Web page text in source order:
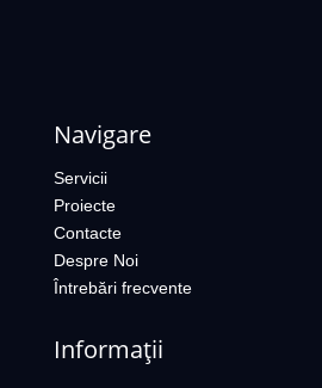
Navigare
Servicii
Proiecte
Contacte
Despre Noi
Întrebări frecvente
Informații